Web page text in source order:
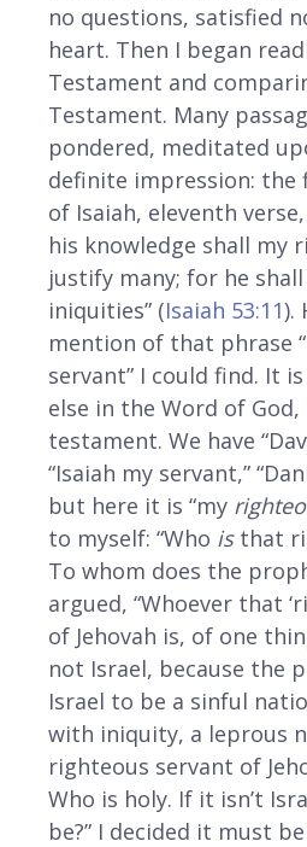
no questions, satisfied
heart. Then I began
Testament and
Testament. Many
pondered, meditated
definite impression:
of Isaiah, eleventh
his knowledge shall my
justify many; for he
iniquities” (Isaiah 53:11).
mention of that phrase
servant” I could find. It
else in the Word of
testament. We have
“Isaiah my servant,”
but here it is “my
to myself: “Who isthat
To whom does the
argued, “Whoever that
of Jehovah is, of one
not Israel, because the
Israel to be a sinful
with iniquity, a leprous
righteous servant of
Who is holy. If it isn’t
be?” I decided it must